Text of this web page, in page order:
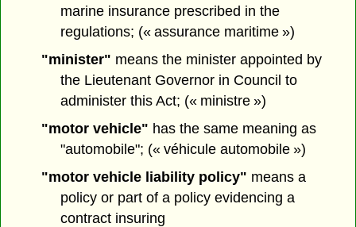
marine insurance prescribed in the
regulations; (« assurance maritime »)
"minister" means the minister appointed by
the Lieutenant Governor in Council to
administer this Act; (« ministre »)
"motor vehicle" has the same meaning as
"automobile"; (« véhicule automobile »)
"motor vehicle liability policy" means a
policy or part of a policy evidencing a
contract insuring